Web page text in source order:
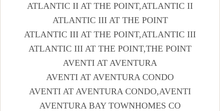
ATLANTIC II AT THE POINT,ATLANTIC II
ATLANTIC III AT THE POINT
ATLANTIC III AT THE POINT,ATLANTIC III
ATLANTIC III AT THE POINT,THE POINT
AVENTI AT AVENTURA
AVENTI AT AVENTURA CONDO
AVENTI AT AVENTURA CONDO,AVENTI
AVENTURA BAY TOWNHOMES CO